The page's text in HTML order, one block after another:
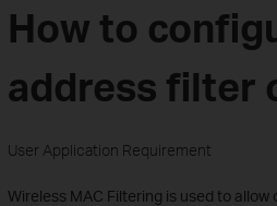
How to
address filter
User Application Requirement
Wireless MAC Filtering is used to